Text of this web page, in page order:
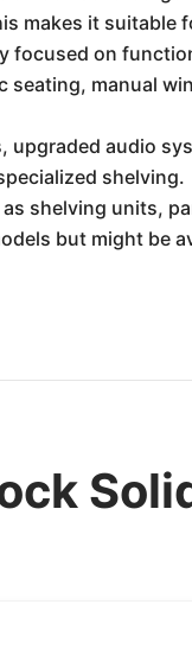
makes it
focused on
manual
upgraded audio
shelving.
shelving units,
but might be